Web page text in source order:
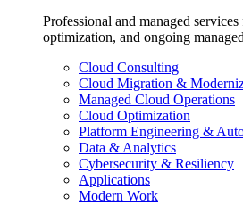
Professional and managed
optimization, and ongoing
Cloud Consulting
Cloud Migration &
Managed Cloud Operations
Cloud Optimization
Platform Engineering &
Data & Analytics
Cybersecurity & Resiliency
Applications
Modern Work